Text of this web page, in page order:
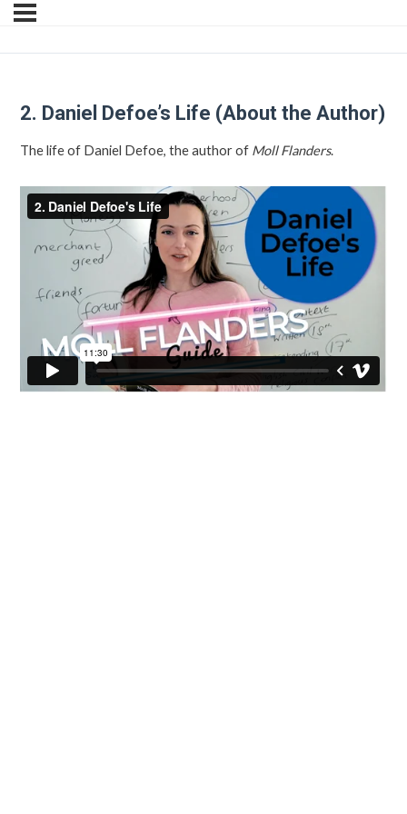
2. Daniel Defoe’s Life (About the Author)
The life of Daniel Defoe, the author of Moll Flanders.